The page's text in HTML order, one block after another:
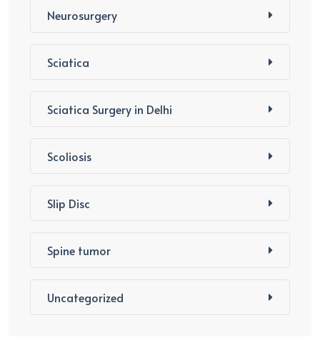
Neurosurgery
Sciatica
Sciatica Surgery in Delhi
Scoliosis
Slip Disc
Spine tumor
Uncategorized